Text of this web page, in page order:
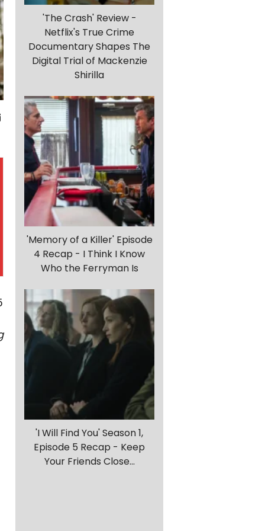
'The Crash' Review -
Netflix's True Crime
Documentary Shapes The
Digital Trial of Mackenzie
Shirilla
'Memory of a Killer' Episode
4 Recap - I Think I Know
Who the Ferryman Is
'I Will Find You' Season 1,
Episode 5 Recap - Keep
Your Friends Close...